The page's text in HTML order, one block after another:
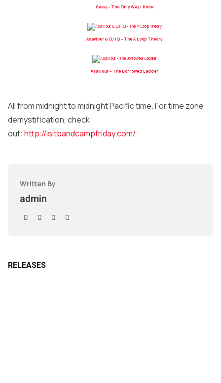
Savvy – The Only Way I Know
Asaviour & DJ IQ – The A Loop Theory
Asaviour – The Borrowed Ladder
All from midnight to midnight Pacific time. For time zone
demystification, check
out: http://isitbandcampfriday.com/
Written By
admin
RELEASES